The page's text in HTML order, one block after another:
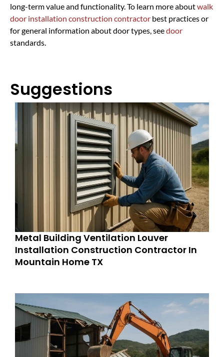
long-term value and functionality. To learn more aboutwalk
door installation construction contractor best practices or
for general information about door types, seedoor
standards.
Suggestions
Metal Building Ventilation Louver
Installation Construction Contractor In
Mountain Home TX